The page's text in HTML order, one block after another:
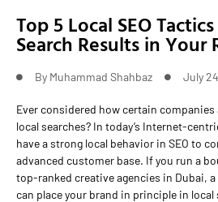
Top 5 Local SEO
Search Results in Your
By Muhammad Shahbaz July
Ever considered how certain
local searches? In today’s Internet-
have a strong local behavior in SEO to
advanced customer base. If you run a
top-ranked creative agencies in Dubai, a
can place your brand in principle in